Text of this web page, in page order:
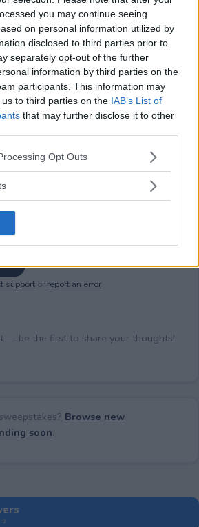
you may continue seeing
on personal information utilized by
disclosed to third parties prior to
separately opt-out of the further
information by third parties on the
participants. This information may
to third parties on the IAB’s List of
that may further disclose it to other
website/app uses one or more Google
or usage behaviour. You may click to
specified purposes in below Google
Opt Outs
supportor report an error.
— be the first to share your thoughts!
Browse new
soon.
→